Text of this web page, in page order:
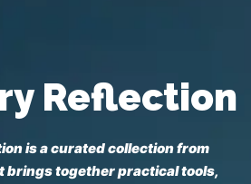
Reflection
is a curated collection from
brings together practical tools,